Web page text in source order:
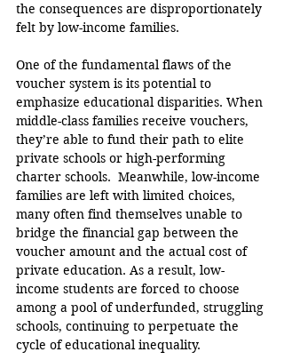
the consequences are disproportionately
felt by low-income families.
One of the fundamental flaws of the
voucher system is its potential to
emphasize educational disparities. When
middle-class families receive vouchers,
they’re able to fund their path to elite
private schools or high-performing
charter schools.  Meanwhile, low-income
families are left with limited choices,
many often find themselves unable to
bridge the financial gap between the
voucher amount and the actual cost of
private education. As a result, low-
income students are forced to choose
among a pool of underfunded, struggling
schools, continuing to perpetuate the
cycle of educational inequality.